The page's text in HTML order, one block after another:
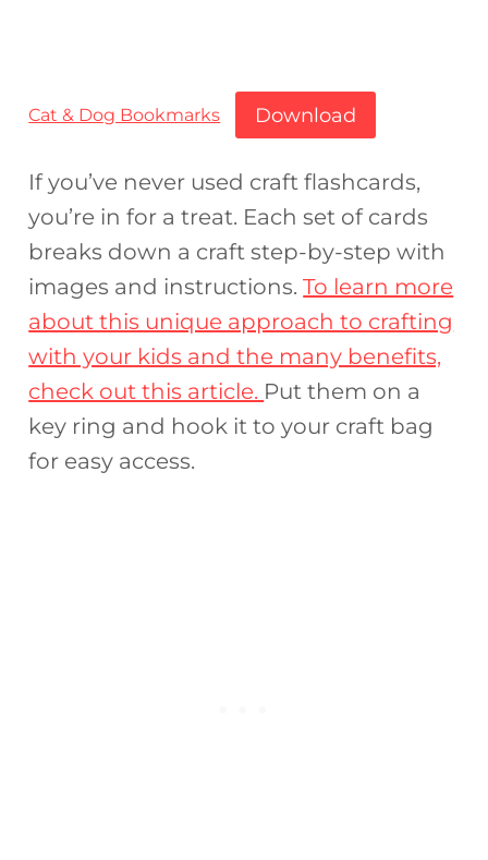
Cat & Dog Bookmarks Download
If you’ve never used craft flashcards,
you’re in for a treat. Each set of cards
breaks down a craft step-by-step with
images and instructions.To learn more
about this unique approach to crafting
with your kids and the many benefits,
check out this article. Put them on a
key ring and hook it to your craft bag
for easy access.